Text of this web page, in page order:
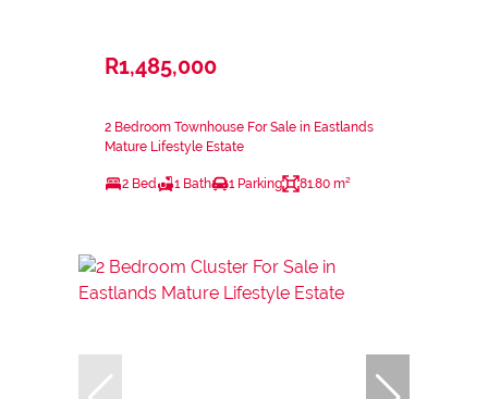
R1,485,000
2 Bedroom Townhouse For Sale in Eastlands
Mature Lifestyle Estate
2 Bed 1 Bath 1 Parking 81.80 m²